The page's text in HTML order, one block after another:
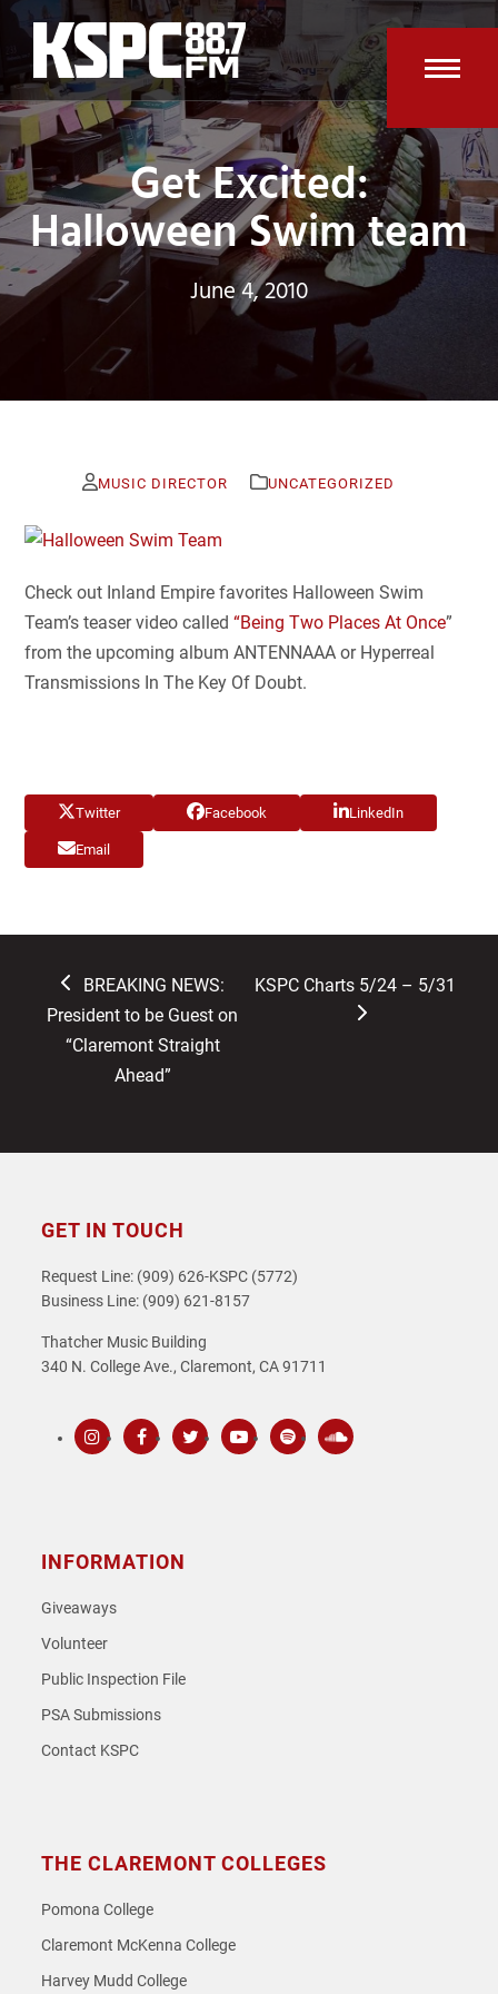
Skip
content
Get Excited:
Halloween Swim team
June 4, 2010
MUSIC DIRECTOR UNCATEGORIZED
Check out Inland Empire favorites Halloween Swim
Team’s teaser video called“Being Two Places At Once”
from the upcoming album ANTENNAAA or Hyperreal
Transmissions In The Key Of Doubt.
Twitter Facebook LinkedIn
Email
previous
post:
BREAKING NEWS:
President to be Guest on
“Claremont Straight
Ahead”
next
KSPC Charts 5/24 – 5/31
GET IN TOUCH
Request Line: (909) 626-KSPC (5772)
Business Line: (909) 621-8157
Thatcher Music Building
340 N. College Ave., Claremont, CA 91711
INFORMATION
Giveaways
Volunteer
Public Inspection File
PSA Submissions
Contact KSPC
THE CLAREMONT COLLEGES
Pomona College
Claremont McKenna College
Harvey Mudd College